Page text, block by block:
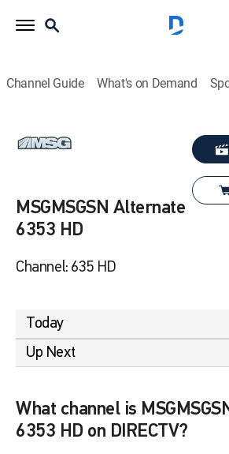
Channel Guide What's on Demand
MSGMSGSN Alternate
6353 HD
Channel: 635 HD
Today
Up Next
What channel is
6353 HD on DIRECTV?